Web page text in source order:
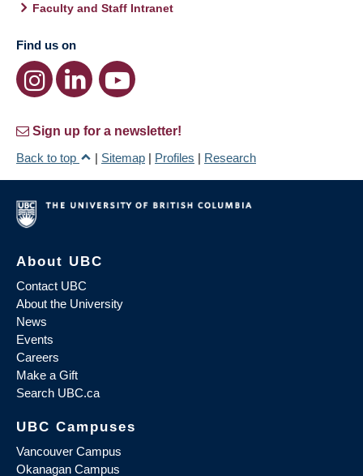
Faculty and Staff Intranet
Find us on
Sign up for a newsletter!
Back to top
| Sitemap | Profiles | Research
About UBC
Contact UBC
About the University
News
Events
Careers
Make a Gift
Search UBC.ca
UBC Campuses
Vancouver Campus
Okanagan Campus